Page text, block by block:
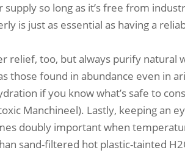
so long as it’s free from
is just as essential as having a
relief, too, but always purify natural
those found in abundance even in
if you know what’s safe to
Manchineel). Lastly, keeping an
doubly important when
sand-filtered hot plastic-tainted